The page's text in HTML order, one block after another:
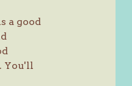
a good
You'll